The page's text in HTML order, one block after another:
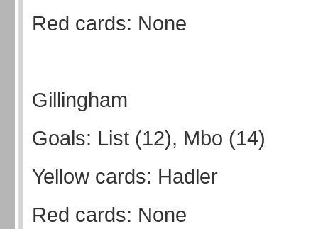
Red cards: None
Gillingham
Goals: List (12), Mbo (14)
Yellow cards: Hadler
Red cards: None